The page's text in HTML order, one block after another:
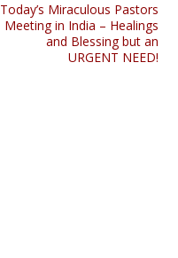
Today’s Miraculous Pastors
Meeting in India – Healings
and Blessing but an
URGENT NEED!